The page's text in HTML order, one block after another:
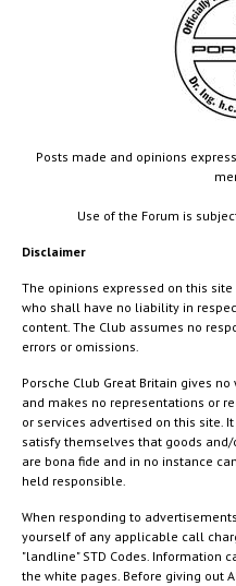
Posts made and opinions
Use of the Forum is
Disclaimer
The opinions expressed on this
who shall have no liability in
content. The Club assumes no
errors or omissions.
Porsche Club Great Britain gives
and makes no representations or
or services advertised on this site.
satisfy themselves that goods
are bona fide and in no instance
held responsible.
When responding to
yourself of any applicable call
"landline" STD Codes. Information
the white pages. Before giving out